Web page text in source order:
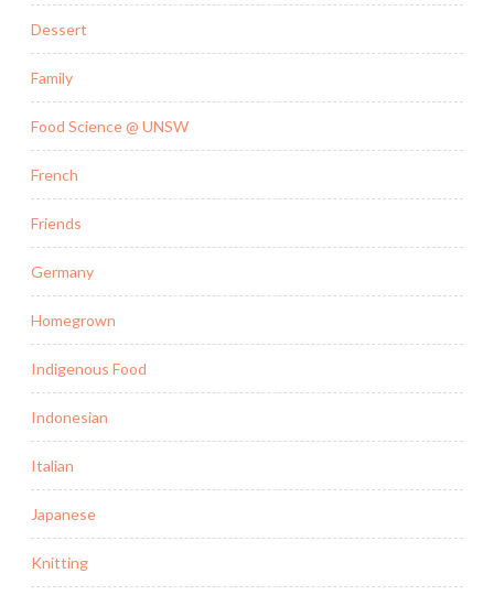
Dessert
Family
Food Science @ UNSW
French
Friends
Germany
Homegrown
Indigenous Food
Indonesian
Italian
Japanese
Knitting